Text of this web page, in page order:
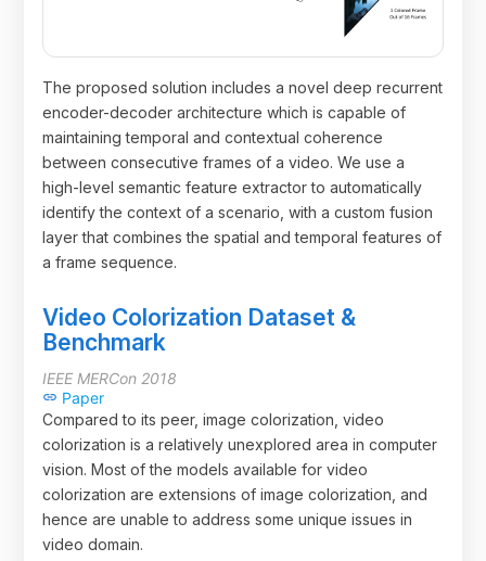
The proposed solution includes a novel deep recurrent
encoder-decoder architecture which is capable of
maintaining temporal and contextual coherence
between consecutive frames of a video. We use a
high-level semantic feature extractor to automatically
identify the context of a scenario, with a custom fusion
layer that combines the spatial and temporal features of
a frame sequence.
Video Colorization Dataset &
Benchmark
IEEE MERCon 2018
link Paper
Compared to its peer, image colorization, video
colorization is a relatively unexplored area in computer
vision. Most of the models available for video
colorization are extensions of image colorization, and
hence are unable to address some unique issues in
video domain.